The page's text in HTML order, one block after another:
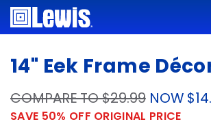
14" Eek Frame
COMPARE TO $29.99NOW
SAVE 50% OFF ORIGINAL PRICE